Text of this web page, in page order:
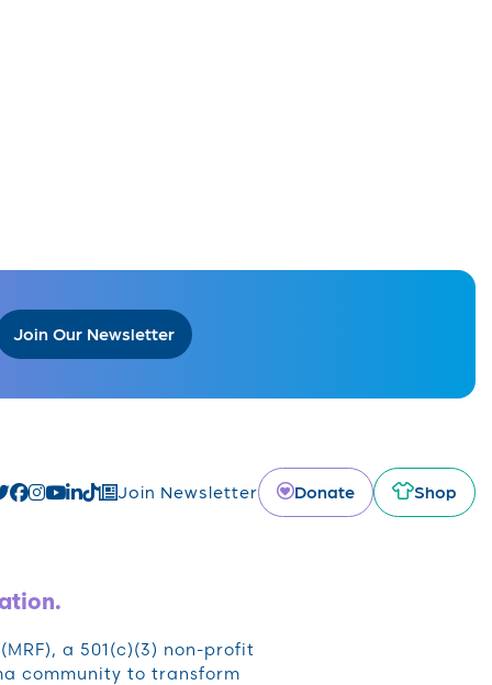
Join Our Newsletter
Join Newsletter Donate Shop
a 501(c)(3) non-profit
community to transform